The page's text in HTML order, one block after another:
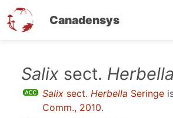
Canadensys
Salix sect. Herbella
Salix sect. Herbella Seringe
Comm., 2010.